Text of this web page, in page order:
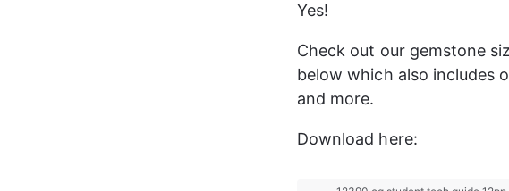
Yes!
Check out our gemstone
below which also includes
and more.
Download here: